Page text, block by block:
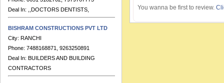
Deal In:,,DOCTORS DENTISTS,
City:RANCHI
Phone: 7488168871, 9263250891
Deal In: BUILDERS AND BUILDING
CONTRACTORS
You wanna be first to review.